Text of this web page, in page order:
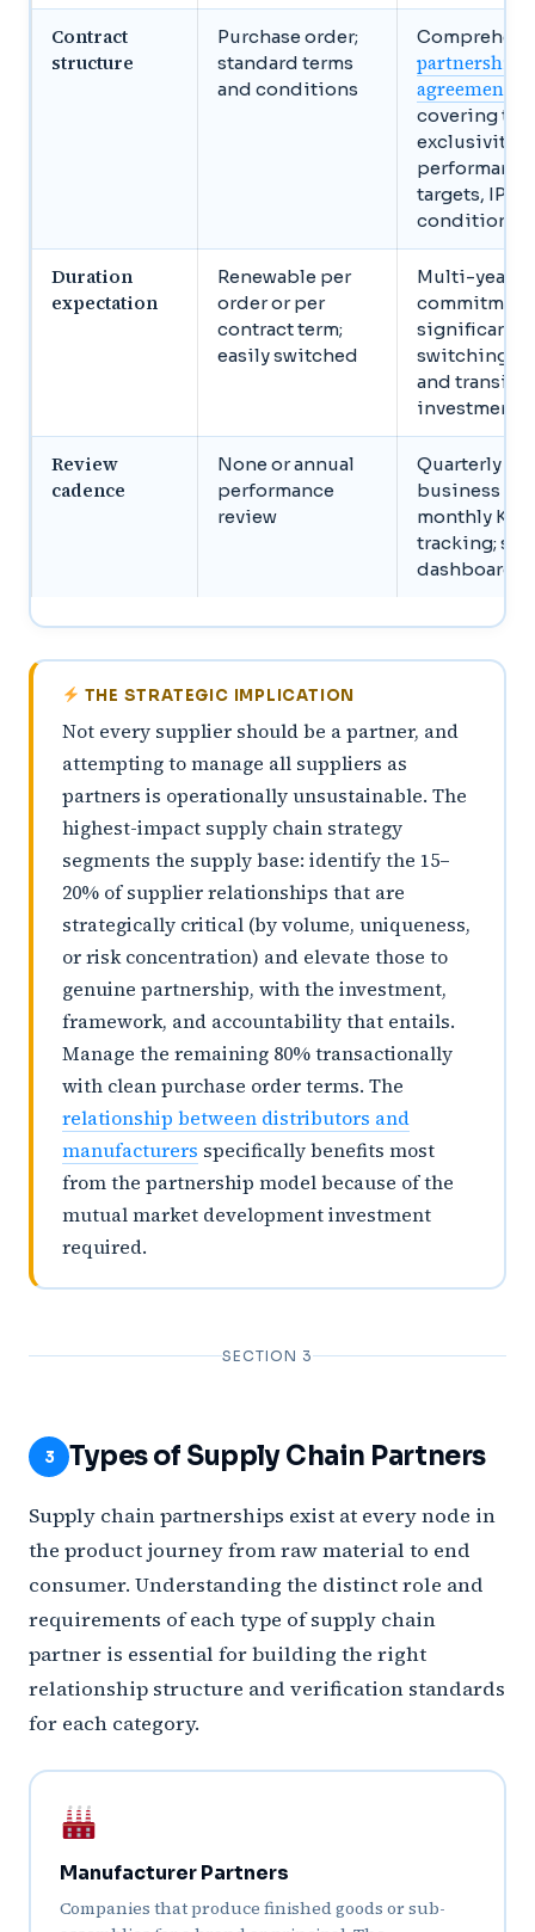
Contract
structure
Purchase order;
standard terms
and conditions
partnership
agreement
covering
exclusivity,
performance
targets, IP,
conditions
Duration
expectation
Renewable per
order or per
contract term;
easily switched
Multi-year
significant
switching
and
investment
Review
cadence
None or annual
performance
review
Quarterly
business
monthly KPI
tracking;
dashboard
THE STRATEGIC IMPLICATION
Not every supplier should be a partner, and
attempting to manage all suppliers as
partners is operationally unsustainable. The
highest-impact supply chain strategy
segments the supply base: identify the 15–
20% of supplier relationships that are
strategically critical (by volume, uniqueness,
or risk concentration) and elevate those to
genuine partnership, with the investment,
framework, and accountability that entails.
Manage the remaining 80% transactionally
with clean purchase order terms. The
relationship between distributors and
manufacturers specifically benefits most
from the partnership model because of the
mutual market development investment
required.
SECTION 3
3 Types of Supply Chain Partners
Supply chain partnerships exist at every node in
the product journey from raw material to end
consumer. Understanding the distinct role and
requirements of each type of supply chain
partner is essential for building the right
relationship structure and verification standards
for each category.
Manufacturer Partners
Companies that produce finished goods or sub-